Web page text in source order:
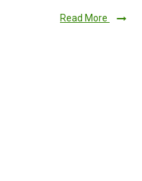
Read More